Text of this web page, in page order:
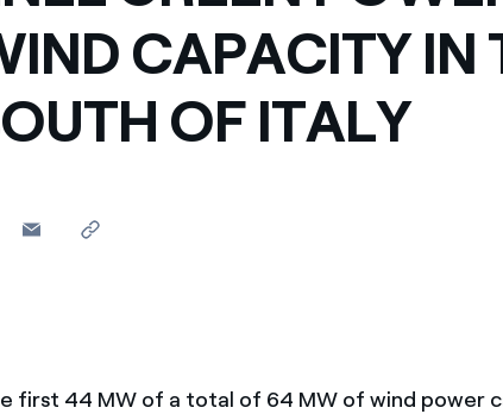
value creation through our
with suppliers
the initiatives undertaken by NPOs
Iberia
Italy
CAPACITY IN
OF ITALY
first 44 MW of a total of 64 MW of wind power